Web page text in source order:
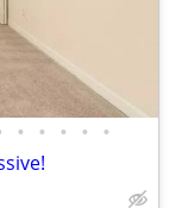
• • • • •